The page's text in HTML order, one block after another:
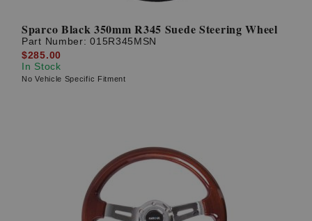
Sparco Black 350mm R345 Suede Steering Wheel
Part Number:015R345MSN
$285.00
In Stock
No Vehicle Specific Fitment